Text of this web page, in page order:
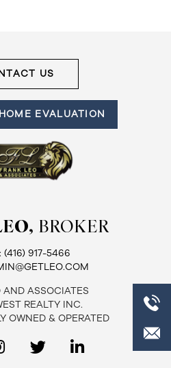
US
EVALUATION
BROKER
(416) 917-5466
AND ASSOCIATES
REALTY INC.
OWNED & OPERATED